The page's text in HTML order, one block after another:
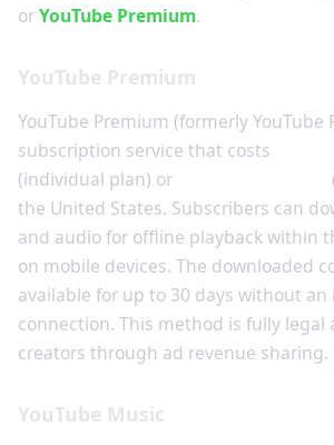
orYouTube Premium.
YouTube Premium
YouTube Premium (formerly YouTube
subscription service that costs
(individual plan) or
the United States. Subscribers can
and audio for offline playback within
on mobile devices. The downloaded
available for up to 30 days without
connection. This method is fully legal
creators through ad revenue sharing.
YouTube Music